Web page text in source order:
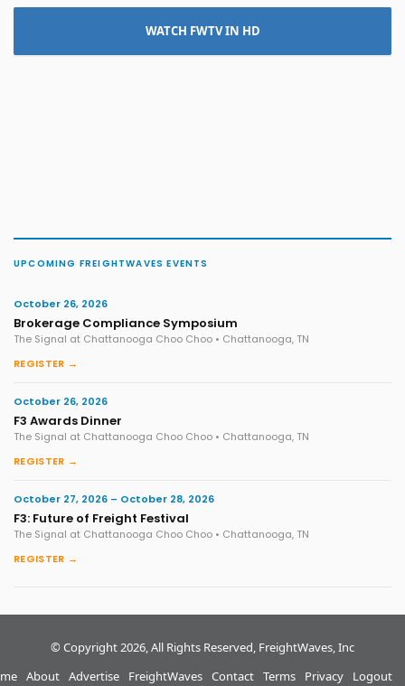
WATCH FWTV IN HD
UPCOMING FREIGHTWAVES EVENTS
October 26, 2026
Brokerage Compliance Symposium
The Signal at Chattanooga Choo Choo • Chattanooga, TN
REGISTER →
October 26, 2026
F3 Awards Dinner
The Signal at Chattanooga Choo Choo • Chattanooga, TN
REGISTER →
October 27, 2026 – October 28, 2026
F3: Future of Freight Festival
The Signal at Chattanooga Choo Choo • Chattanooga, TN
REGISTER →
© Copyright 2026, All Rights Reserved, FreightWaves, Inc
About Advertise FreightWaves Contact Terms Privacy Logout